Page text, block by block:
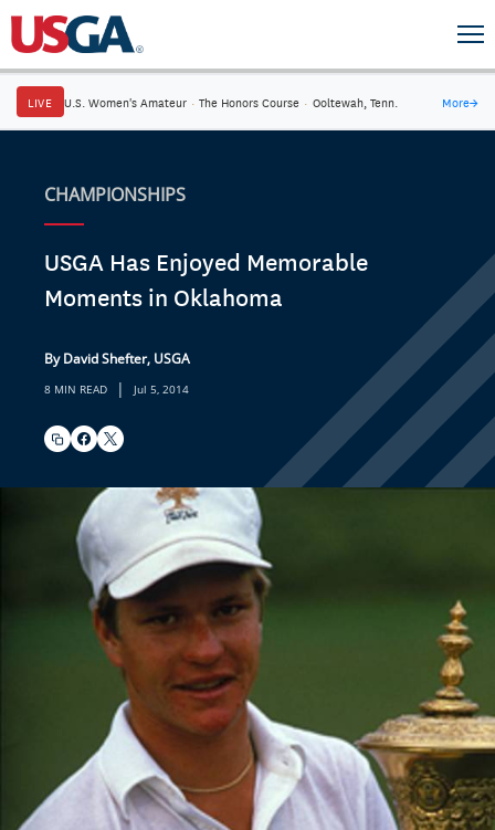
LIVE U.S. Women's Amateur · The Honors Course · Ooltewah, Tenn. More→
CHAMPIONSHIPS
USGA Has Enjoyed Memorable
Moments in Oklahoma
By David Shefter, USGA
8 MIN READ | Jul 5, 2014